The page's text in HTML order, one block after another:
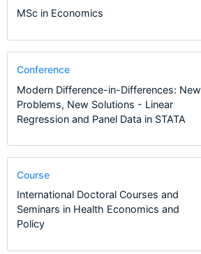
MSc in Economics
Conference
Modern Difference-in-Differences: New
Problems, New Solutions - Linear
Regression and Panel Data in STATA
Course
International Doctoral Courses and
Seminars in Health Economics and
Policy